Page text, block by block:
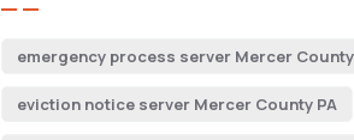
emergency process server Mercer County
eviction notice server Mercer County PA